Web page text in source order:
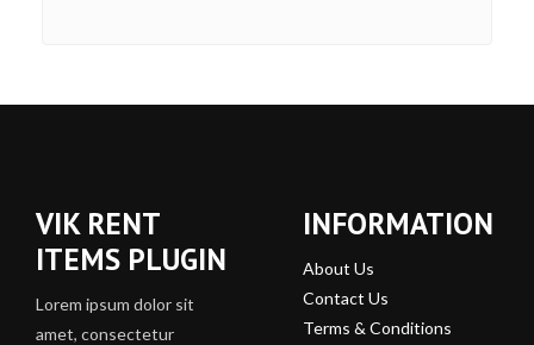
VIK RENT
ITEMS PLUGIN
Lorem ipsum dolor sit
amet, consectetur
INFORMATION
About Us
Contact Us
Terms & Conditions